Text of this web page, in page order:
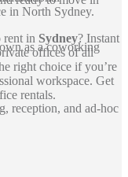
as a coworking
reception, and ad-hoc
in North Sydney.
rent in Sydney? Instant
offices of all
right choice if you’re
workspace. Get
rentals.